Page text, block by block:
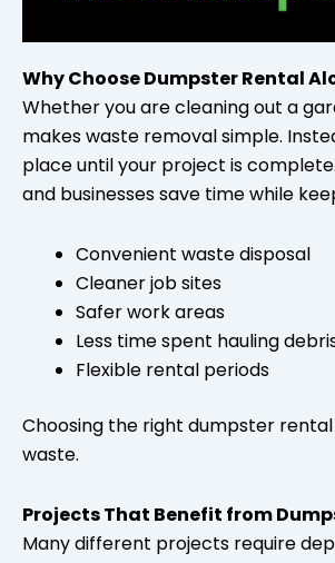
Why Choose Dumpster Rental
Whether you are cleaning out a
makes waste removal simple.
place until your project is
and businesses save time while
Convenient waste disposal
Cleaner job sites
Safer work areas
Less time spent hauling
Flexible rental periods
Choosing the right dumpster
waste.
Projects That Benefit from
Many different projects require